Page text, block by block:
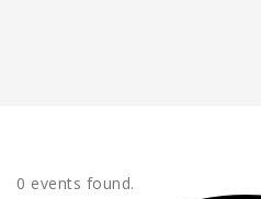
0 events found.